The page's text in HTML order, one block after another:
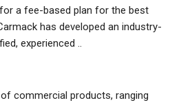
a fee-based plan for the best
has developed an industry-
experienced ..
commercial products, ranging